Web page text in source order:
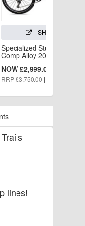
SHOP NOW
Specialized Stumpjumper 15
Comp Alloy 2025
NOW £2,999.00
RRP £3,750.00 |
lines!